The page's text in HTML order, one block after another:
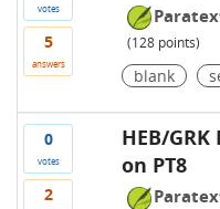
votes
5
answers
(128points)
blank
0
votes
2
HEB/
on PT8